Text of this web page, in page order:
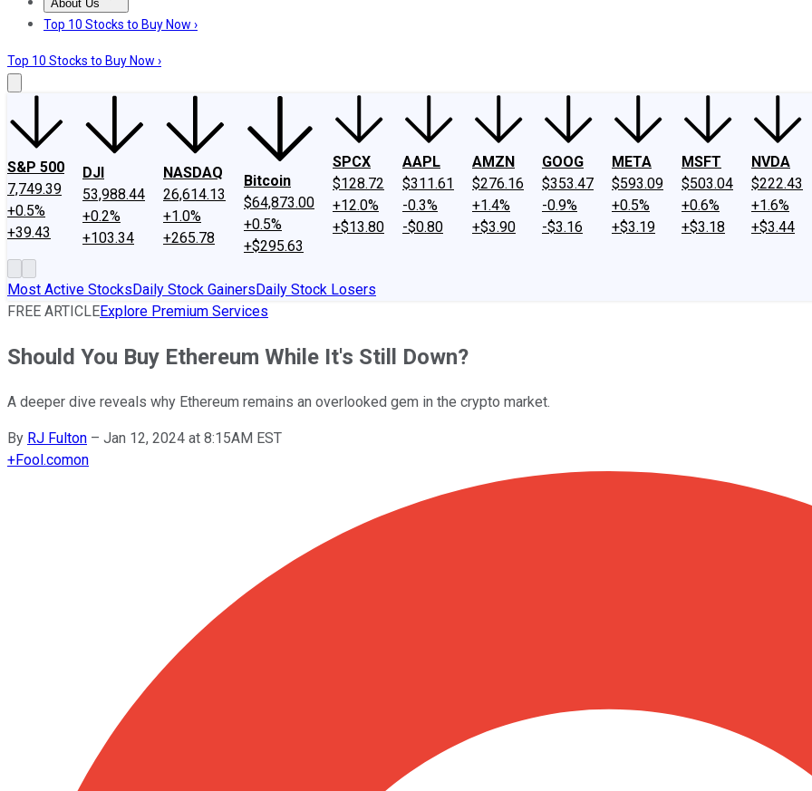
About Us
About UsContact UsInvesting Philosophy
Top 10 Stocks to Buy Now ›
Top 10 Stocks to Buy Now ›
S&P 500
7,749.39
+0.5%
+39.43
DJI
53,988.44
+0.2%
+103.34
NASDAQ
26,614.13
+1.0%
+265.78
Bitcoin
$64,873.00
+0.5%
+$295.63
SPCX
$128.72
+12.0%
+$13.80
AAPL
$311.61
-0.3%
-$0.80
AMZN
$276.16
+1.4%
+$3.90
GOOG
$353.47
-0.9%
-$3.16
META
$593.09
+0.5%
+$3.19
MSFT
$503.04
+0.6%
+$3.18
NVDA
$222.43
+1.6%
+$3.44
Most Active StocksDaily Stock GainersDaily Stock Losers
FREE ARTICLEExplore Premium Services
Should You Buy Ethereum While It's Still Down?
A deeper dive reveals why Ethereum remains an overlooked gem in the crypto market.
By RJ Fulton – Jan 12, 2024 at 8:15AM EST
+Fool.comon